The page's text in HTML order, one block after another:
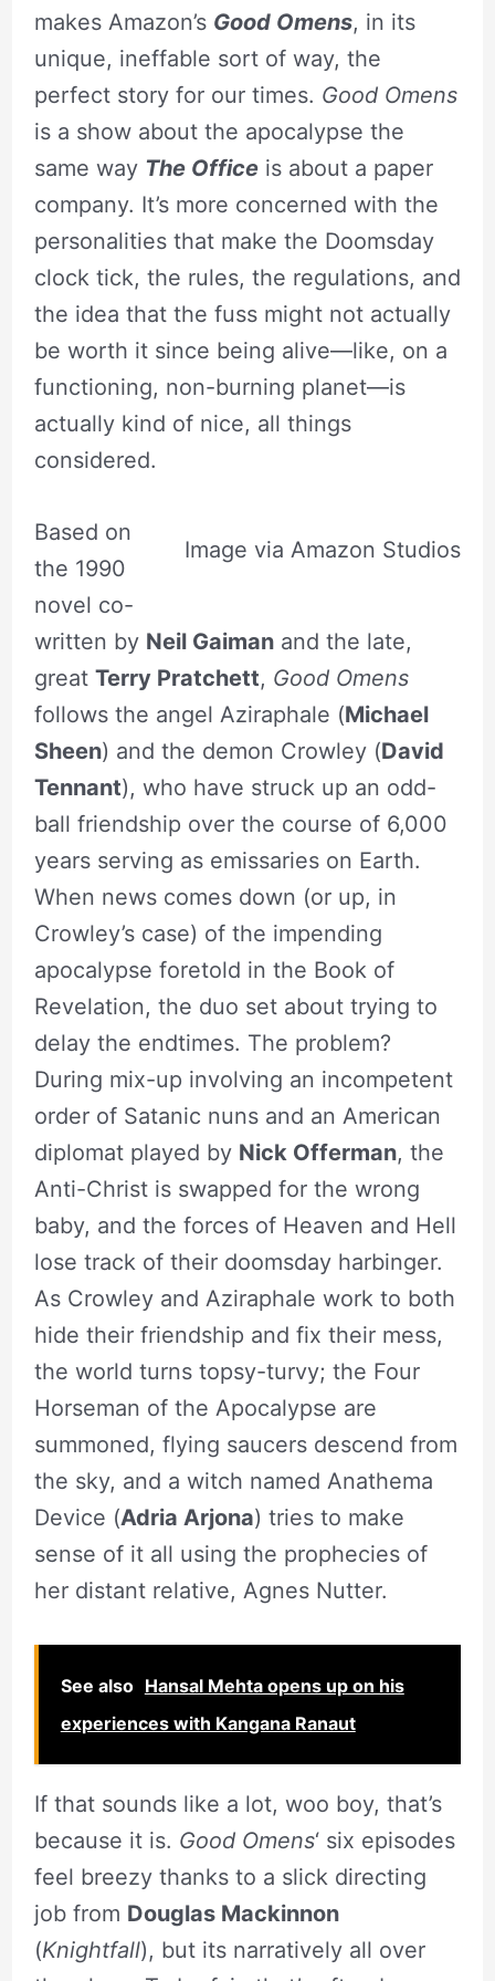
makes Amazon’s Good Omens, in its
unique, ineffable sort of way, the
perfect story for our times. Good Omens
is a show about the apocalypse the
same way The Officeis about a paper
company. It’s more concerned with the
personalities that make the Doomsday
clock tick, the rules, the regulations, and
the idea that the fuss might not actually
be worth it since being alive—like, on a
functioning, non-burning planet—is
actually kind of nice, all things
considered.
Image via Amazon Studios
Based on
the 1990
novel co-
written by Neil Gaimanand the late,
great Terry Pratchett, Good Omens
follows the angel Aziraphale (Michael
Sheen) and the demon Crowley (David
Tennant), who have struck up an odd-
ball friendship over the course of 6,000
years serving as emissaries on Earth.
When news comes down (or up, in
Crowley’s case) of the impending
apocalypse foretold in the Book of
Revelation, the duo set about trying to
delay the endtimes. The problem?
During mix-up involving an incompetent
order of Satanic nuns and an American
diplomat played by Nick Offerman, the
Anti-Christ is swapped for the wrong
baby, and the forces of Heaven and Hell
lose track of their doomsday harbinger.
As Crowley and Aziraphale work to both
hide their friendship and fix their mess,
the world turns topsy-turvy; the Four
Horseman of the Apocalypse are
summoned, flying saucers descend from
the sky, and a witch named Anathema
Device (Adria Arjona) tries to make
sense of it all using the prophecies of
her distant relative, Agnes Nutter.
See also Hansal Mehta opens up on his
experiences with Kangana Ranaut
If that sounds like a lot, woo boy, that’s
because it is. Good Omens‘ six episodes
feel breezy thanks to a slick directing
job from Douglas Mackinnon
(Knightfall), but its narratively all over